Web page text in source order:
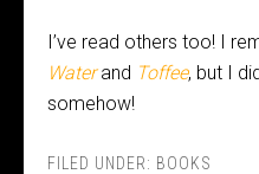
I’ve read others too! I
Waterand Toffee, but I
somehow!
FILED UNDER: BOOKS